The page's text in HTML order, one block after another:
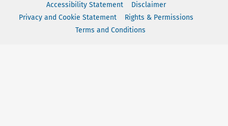
Accessibility Statement
Disclaimer
Privacy and Cookie Statement
Rights & Permissions
Terms and Conditions